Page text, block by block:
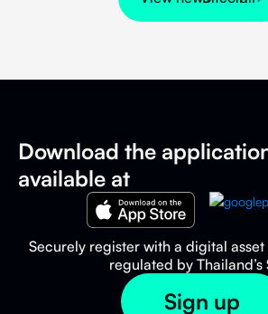
Download the
available at
Securely register with a digital
regulated by Thailand’s
Sign up